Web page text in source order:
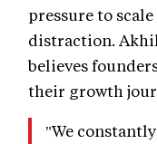
pressure to
distraction.
believes
their growth
"We